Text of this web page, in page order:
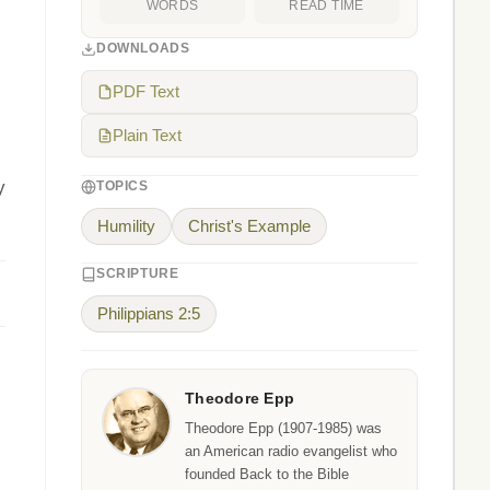
WORDS READ TIME
DOWNLOADS
PDF Text
Plain Text
TOPICS
Humility Christ's Example
SCRIPTURE
Philippians 2:5
Theodore Epp
Theodore Epp (1907-1985) was
an American radio evangelist who
founded Back to the Bible